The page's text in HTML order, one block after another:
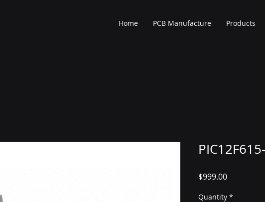
Home PCB Manufacture Products
$999.00Price
Quantity *